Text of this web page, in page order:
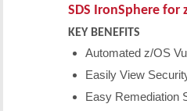
SDS IronSphere for
KEY BENEFITS
Automated z/OS
Easily View
Easy Remediation